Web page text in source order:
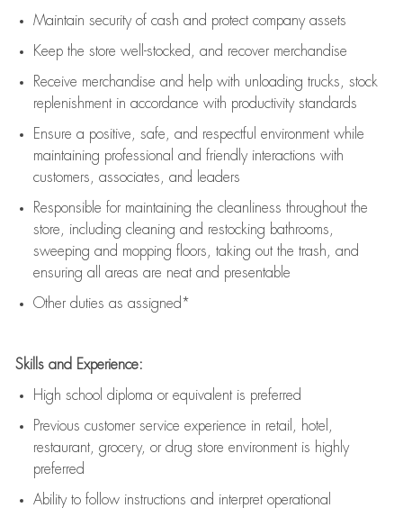
Maintain security of cash and protect company assets
Keep the store well-stocked, and recover merchandise
Receive merchandise and help with unloading trucks, stock
replenishment in accordance with productivity standards
Ensure a positive, safe, and respectful environment while
maintaining professional and friendly interactions with
customers, associates, and leaders
Responsible for maintaining the cleanliness throughout the
store, including cleaning and restocking bathrooms,
sweeping and mopping floors, taking out the trash, and
ensuring all areas are neat and presentable
Other duties as assigned*
Skills and Experience:
High school diploma or equivalent is preferred
Previous customer service experience in retail, hotel,
restaurant, grocery, or drug store environment is highly
preferred
Ability to follow instructions and interpret operational